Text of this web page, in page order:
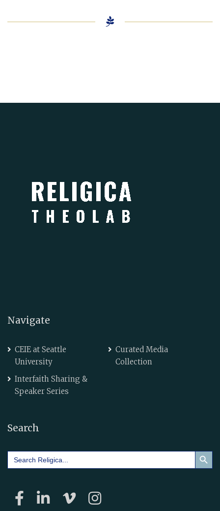
Navigate
CEIE at Seattle
University
Curated Media
Collection
Interfaith Sharing &
Speaker Series
Search
Search
for:
Search Button